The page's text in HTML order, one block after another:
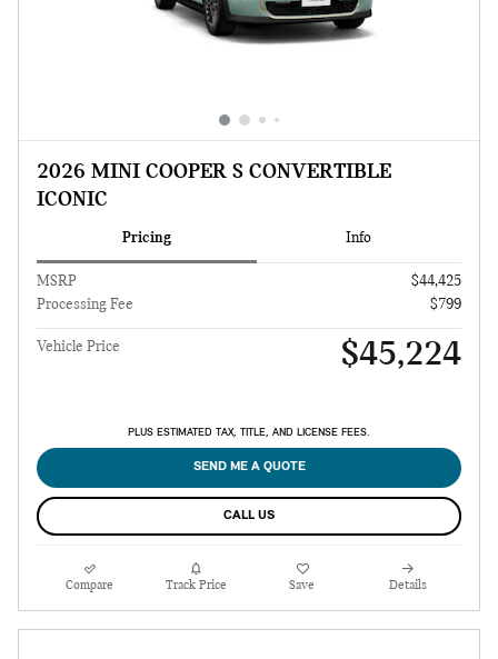
2026 MINI COOPER S CONVERTIBLE
ICONIC
Pricing Info
MSRP
$44,425
Processing Fee
$799
Vehicle Price $45,224
PLUS ESTIMATED TAX, TITLE, AND LICENSE FEES.
SEND ME A QUOTE
CALL US
Compare Track Price Save Details